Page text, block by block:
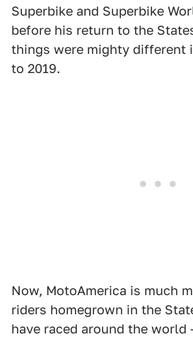
Superbike and Superbike
before his return to the
things were mighty different
to 2019.
Now, MotoAmerica is much
riders homegrown in the
have raced around the world